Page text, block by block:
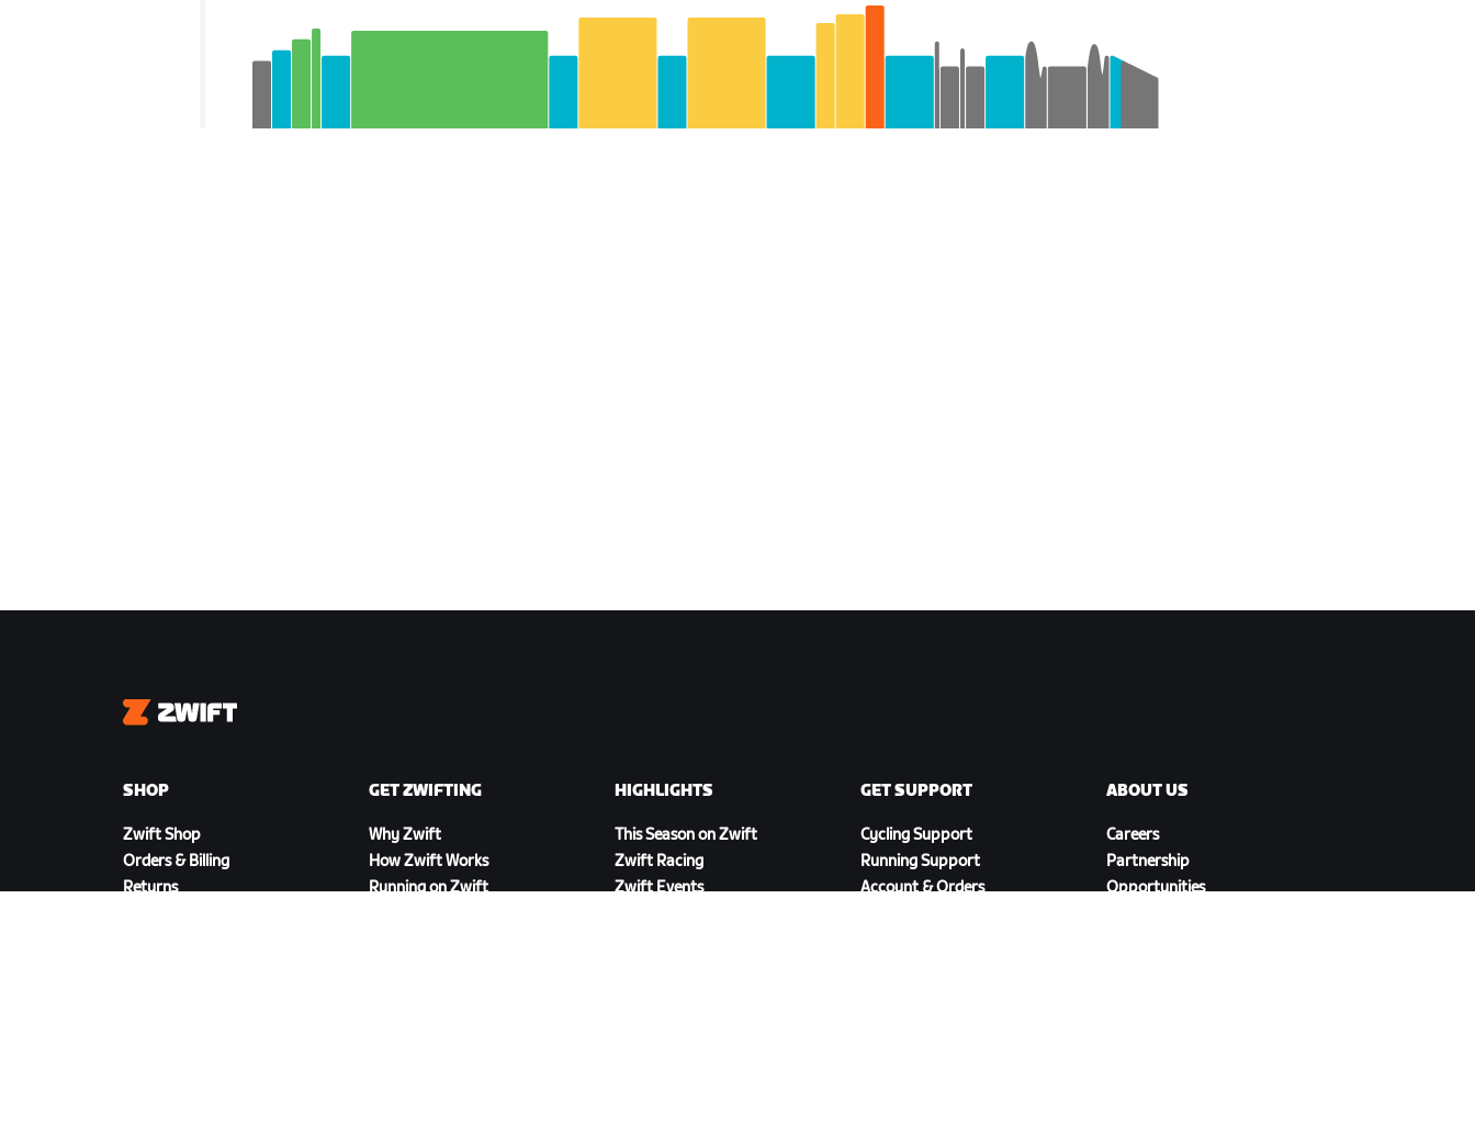
Zwift
SHOP
Zwift Shop
Orders & Billing
Returns
GET ZWIFTING
Why Zwift
How Zwift Works
Running on Zwift
HIGHLIGHTS
This Season on Zwift
Zwift Racing
Zwift Events
GET SUPPORT
Cycling Support
Running Support
Account & Orders
ABOUT US
Careers
Partnership
Opportunities